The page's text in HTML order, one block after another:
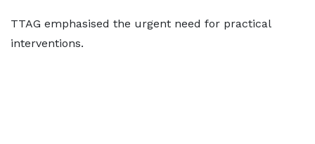
TTAG emphasised the urgent need for practical
interventions.